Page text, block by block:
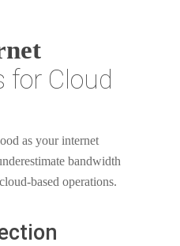
for Cloud
as your internet
bandwidth
based operations.